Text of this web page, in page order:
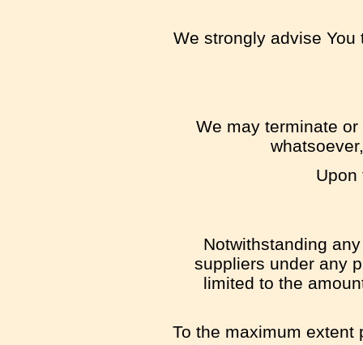
We strongly advise
We may terminate
Upon
Notwithstanding
suppliers under any
limited to the
To the maximum extent